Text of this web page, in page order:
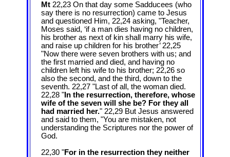
Mt22,23 On that day some Sadducees (who
say there is no resurrection) came to Jesus
and questioned Him, 22,24 asking, "Teacher,
Moses said, ‘if a man dies having no children,
his brother as next of kin shall marry his wife,
and raise up children for his brother’ 22,25
"Now there were seven brothers with us; and
the first married and died, and having no
children left his wife to his brother; 22,26 so
also the second, and the third, down to the
seventh. 22,27 "Last of all, the woman died.
22,28 "In the resurrection, therefore, whose
wife of the seven will she be? For they all
had married her." 22,29 But Jesus answered
and said to them, "You are mistaken, not
understanding the Scriptures nor the power of
God.
22,30 "For in the resurrection they neither